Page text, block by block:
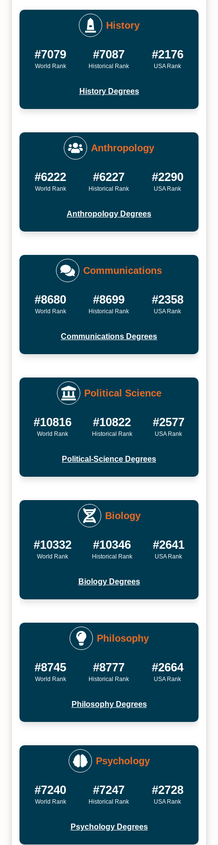
History
#7079
World Rank
#7087
Historical Rank
#2176
USA Rank
History Degrees
Anthropology
#6222
World Rank
#6227
Historical Rank
#2290
USA Rank
Anthropology Degrees
Communications
#8680
World Rank
#8699
Historical Rank
#2358
USA Rank
Communications Degrees
Political Science
#10816
World Rank
#10822
Historical Rank
#2577
USA Rank
Political-Science Degrees
Biology
#10332
World Rank
#10346
Historical Rank
#2641
USA Rank
Biology Degrees
Philosophy
#8745
World Rank
#8777
Historical Rank
#2664
USA Rank
Philosophy Degrees
Psychology
#7240
World Rank
#7247
Historical Rank
#2728
USA Rank
Psychology Degrees